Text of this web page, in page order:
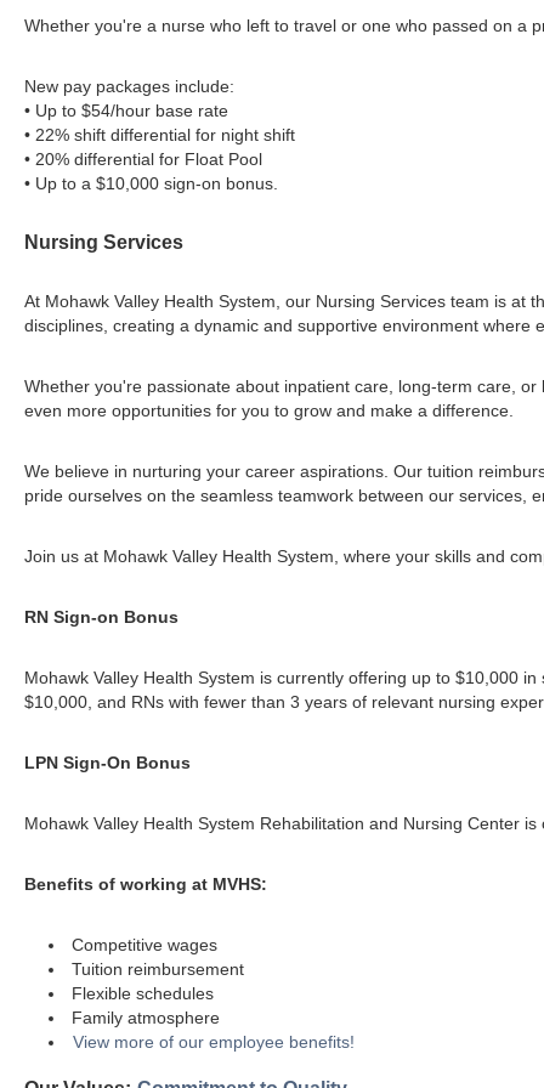
Whether you're a nurse who left to travel or one who passed on a
New pay packages include:
• Up to $54/hour base rate
• 22% shift differential for night shift
• 20% differential for Float Pool
• Up to a $10,000 sign-on bonus.
Nursing Services
At Mohawk Valley Health System, our Nursing Services team is
disciplines, creating a dynamic and supportive environment where
Whether you're passionate about inpatient care, long-term care,
even more opportunities for you to grow and make a difference.
We believe in nurturing your career aspirations. Our tuition
pride ourselves on the seamless teamwork between our services,
Join us at Mohawk Valley Health System, where your skills and
RN Sign-on Bonus
Mohawk Valley Health System is currently offering up to $10,000
$10,000, and RNs with fewer than 3 years of relevant nursing
LPN Sign-On Bonus
Mohawk Valley Health System Rehabilitation and Nursing Center
Benefits of working at MVHS:
Competitive wages
Tuition reimbursement
Flexible schedules
Family atmosphere
View more of our employee benefits!